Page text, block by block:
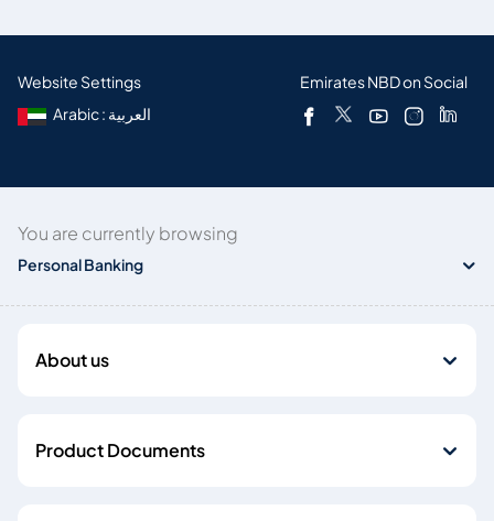
Website Settings
Arabic : العربية
Emirates NBD on Social
You are currently browsing
Personal Banking
About us
Product Documents